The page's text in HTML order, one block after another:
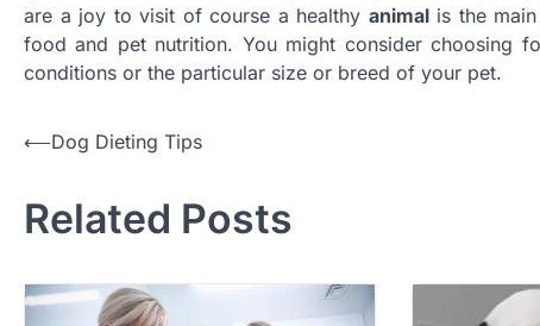
are a joy to visit of course a healthy animalis the main
food and pet nutrition. You might consider choosing
conditions or the particular size or breed of your pet.
Post
⟵Dog Dieting Tips
Related Posts